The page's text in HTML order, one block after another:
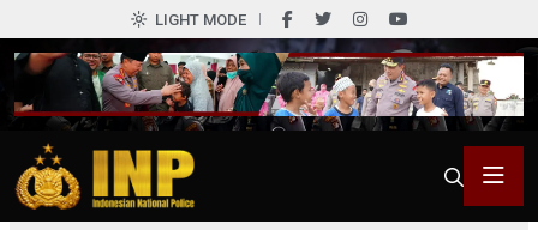
LIGHT MODE